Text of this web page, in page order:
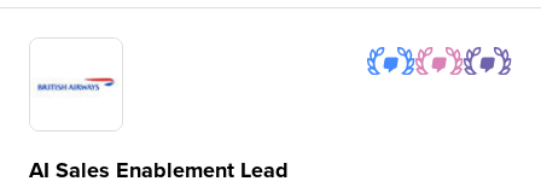
AI Sales Enablement Lead